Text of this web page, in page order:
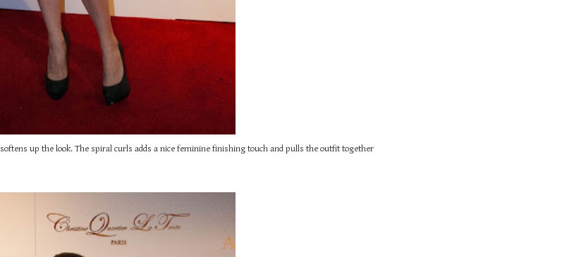
up the look. The spiral curls adds a nice feminine finishing touch and pulls the outfit together